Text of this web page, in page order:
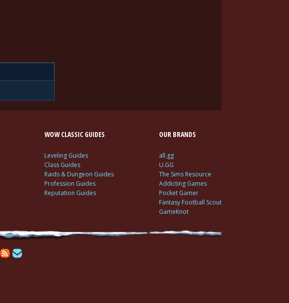
WOW CLASSIC GUIDES
Leveling Guides
Class Guides
Raids & Dungeon Guides
Profession Guides
Reputation Guides
OUR BRANDS
all.gg
U.GG
The Sims Resource
Addicting Games
Pocket Gamer
Fantasy Football Scout
GameKnot